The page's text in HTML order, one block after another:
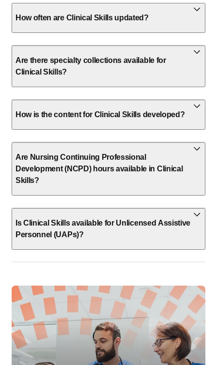
How often are Clinical Skills updated?
Are there specialty collections available for
Clinical Skills?
How is the content for Clinical Skills developed?
Are Nursing Continuing Professional
Development (NCPD) hours available in Clinical
Skills?
Is Clinical Skills available for Unlicensed Assistive
Personnel (UAPs)?